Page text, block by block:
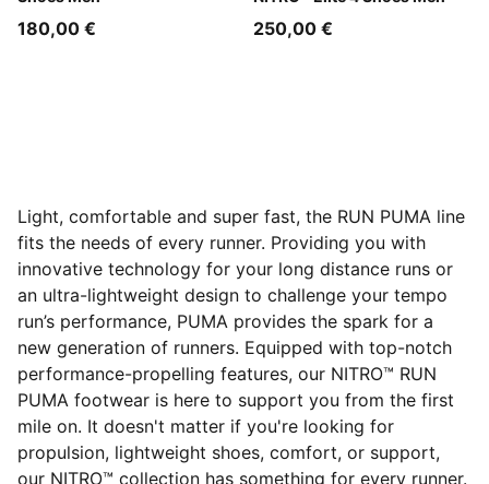
180,00 € 250,00 €
Light, comfortable and super fast, the RUN PUMA line
fits the needs of every runner. Providing you with
innovative technology for your long distance runs or
an ultra-lightweight design to challenge your tempo
run’s performance, PUMA provides the spark for a
new generation of runners. Equipped with top-notch
performance-propelling features, our NITRO™ RUN
PUMA footwear is here to support you from the first
mile on. It doesn't matter if you're looking for
propulsion, lightweight shoes, comfort, or support,
our NITRO™ collection has something for every runner.